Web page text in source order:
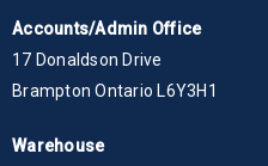
Accounts/Admin Office
17 Donaldson Drive
Brampton Ontario L6Y3H1
Warehouse